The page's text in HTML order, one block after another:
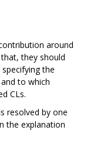
around
they should
specifying the
to which
CLs.
resolved by one
the explanation